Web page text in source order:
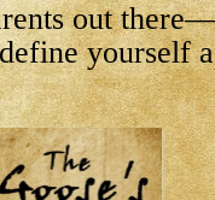
out
yourself